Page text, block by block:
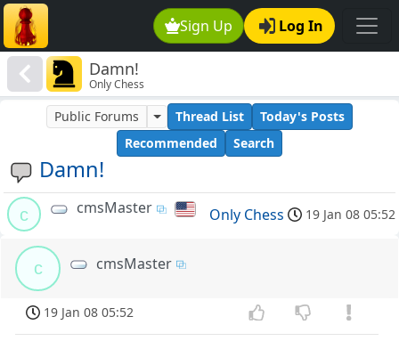
Sign Up Log In
Damn!
Only Chess
Damn!
Public Forums Thread List
Today's Posts
Recommended
Search
c cmsMaster Only Chess 19 Jan 08 05:52
c cmsMaster
19 Jan 08 05:52